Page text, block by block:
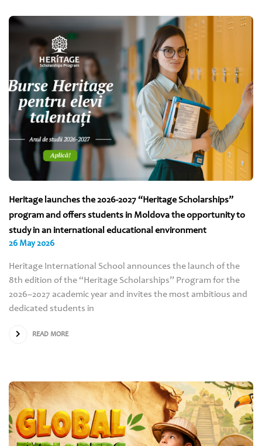
Heritage launches the 2026-2027 “Heritage Scholarships”
program and offers students in Moldova the opportunity to
study in an international educational environment
26 May 2026
Heritage International School announces the launch of the
8th edition of the “Heritage Scholarships” Program for the
2026–2027 academic year and invites the most ambitious and
dedicated students in
READ MORE